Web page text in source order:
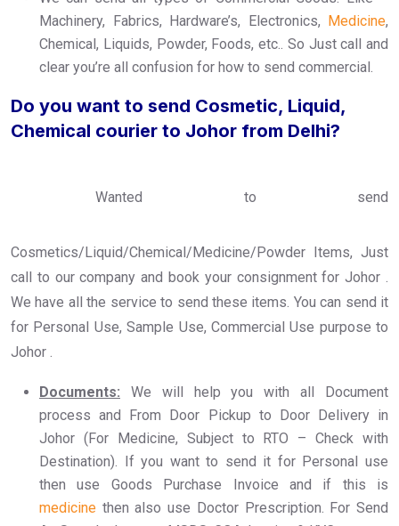
Machinery, Fabrics, Hardware’s, Electronics, Medicine,
Chemical, Liquids, Powder, Foods, etc.. So Just call and
clear you’re all confusion for how to send commercial.
Do you want to send Cosmetic, Liquid,
Chemical courier to Johor from Delhi?
Wanted to send
Cosmetics/Liquid/Chemical/Medicine/Powder Items, Just
call to our company and book your consignment for Johor .
We have all the service to send these items. You can send it
for Personal Use, Sample Use, Commercial Use purpose to
Johor .
Documents: We will help you with all Document
process and From Door Pickup to Door Delivery in
Johor (For Medicine, Subject to RTO – Check with
Destination). If you want to send it for Personal use
then use Goods Purchase Invoice and if this is
medicine then also use Doctor Prescription. For Send